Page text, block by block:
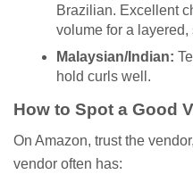
Brazilian. Excellent
volume for a layered,
Malaysian/Indian:
hold curls well.
How to Spot a Good
On Amazon, trust the
vendor often has: